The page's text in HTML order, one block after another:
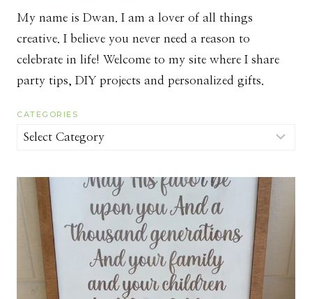
My name is Dwan. I am a lover of all things
creative. I believe you never need a reason to
celebrate in life! Welcome to my site where I share
party tips, DIY projects and personalized gifts.
CATEGORIES
Categories